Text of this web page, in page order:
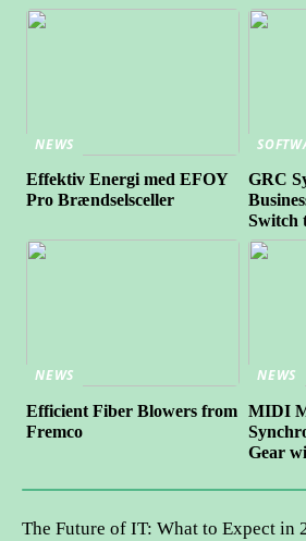
NEWS
Effektiv Energi med EFOY
Pro Brændselsceller
GRC
Switch
NEWS
Efficient Fiber Blowers from
Fremco
NEWS
MIDI
Gear
The Future of IT: What to Expect in